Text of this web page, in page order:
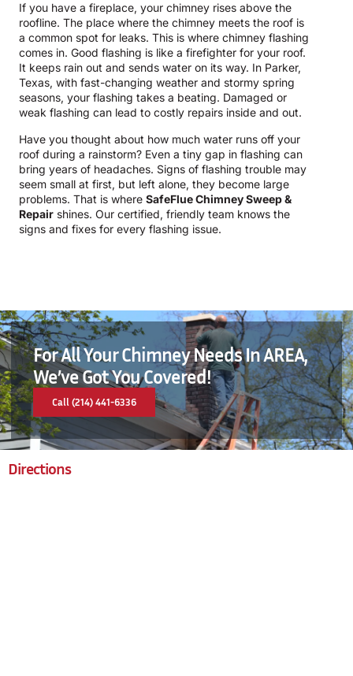
If you have a fireplace, your chimney rises above the
roofline. The place where the chimney meets the roof is
a common spot for leaks. This is where chimney flashing
comes in. Good flashing is like a firefighter for your roof.
It keeps rain out and sends water on its way. In Parker,
Texas, with fast-changing weather and stormy spring
seasons, your flashing takes a beating. Damaged or
weak flashing can lead to costly repairs inside and out.
Have you thought about how much water runs off your
roof during a rainstorm? Even a tiny gap in flashing can
bring years of headaches. Signs of flashing trouble may
seem small at first, but left alone, they become large
problems. That is where SafeFlue Chimney Sweep &
Repair shines. Our certified, friendly team knows the
signs and fixes for every flashing issue.
For All Your Chimney Needs In AREA,
We’ve Got You Covered!
Call (214) 441-6336
Directions